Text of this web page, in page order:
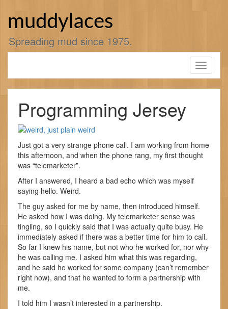
muddylaces
Spreading mud since 1975.
Toggle
Programming Jersey
Just got a very strange phone call. I am working from home
this afternoon, and when the phone rang, my first thought
was “telemarketer”.
After I answered, I heard a bad echo which was myself
saying hello. Weird.
The guy asked for me by name, then introduced himself.
He asked how I was doing. My telemarketer sense was
tingling, so I quickly said that I was actually quite busy. He
immediately asked if there was a better time for him to call.
So far I knew his name, but not who he worked for, nor why
he was calling me. I asked him what this was regarding,
and he said he worked for some company (can’t remember
right now), and that he wanted to form a partnership with
me.
I told him I wasn’t interested in a partnership.